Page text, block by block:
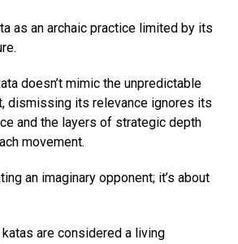
as an archaic practice limited by its
doesn’t mimic the unpredictable
dismissing its relevance ignores its
and the layers of strategic depth
movement.
an imaginary opponent; it’s about
katas are considered a living